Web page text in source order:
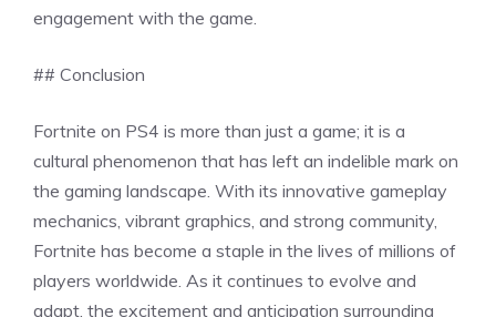
engagement with the game.
## Conclusion
Fortnite on PS4 is more than just a game; it is a
cultural phenomenon that has left an indelible mark on
the gaming landscape. With its innovative gameplay
mechanics, vibrant graphics, and strong community,
Fortnite has become a staple in the lives of millions of
players worldwide. As it continues to evolve and
adapt, the excitement and anticipation surrounding